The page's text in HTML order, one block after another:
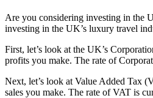
Are you considering investing in the
investing in the UK’s luxury travel
First, let’s look at the UK’s
profits you make. The rate of
Next, let’s look at Value Added Tax
sales you make. The rate of VAT is